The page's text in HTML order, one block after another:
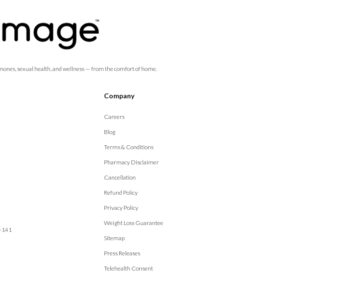
sexual health, and wellness — from the comfort of home.
141
Company
Careers
Blog
Terms & Conditions
Pharmacy Disclaimer
Cancellation
Refund Policy
Privacy Policy
Weight Loss Guarantee
Sitemap
Press Releases
Telehealth Consent